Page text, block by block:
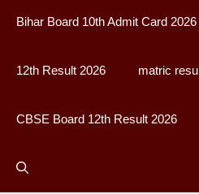
Bihar Board 10th Admit Card
12th Result 2026 matric
CBSE Board 12th Result 2026